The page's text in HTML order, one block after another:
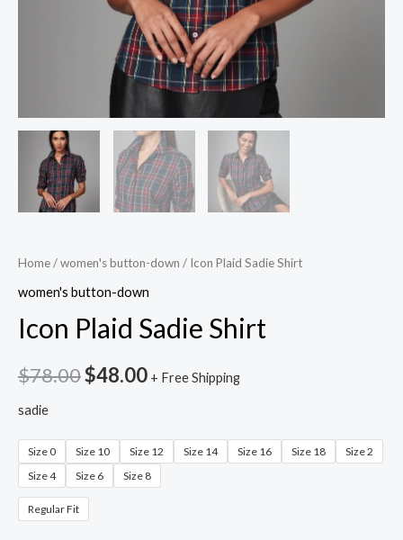
Home/women's button-down / Icon Plaid Sadie Shirt
women's button-down
Icon Plaid Sadie Shirt
$78.00$48.00 + Free Shipping
sadie
Size 0 Size 10 Size 12 Size 14 Size 16 Size 18
Size 2
Size 4
Size 6 Size 8
Regular Fit